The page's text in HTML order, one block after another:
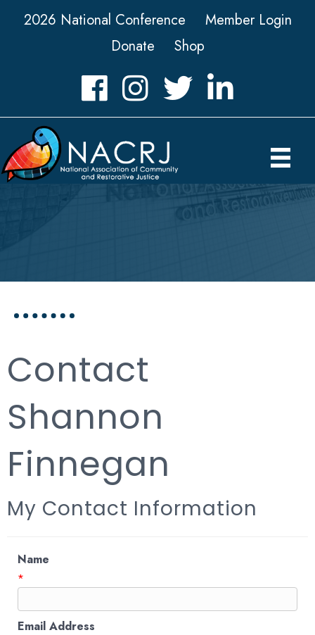
2026 National Conference
Member Login
Donate
Shop
FacebookInstagramTwitter LinkedIn icon
Contact
Shannon
Finnegan
My Contact Information
Name
*
Email Address